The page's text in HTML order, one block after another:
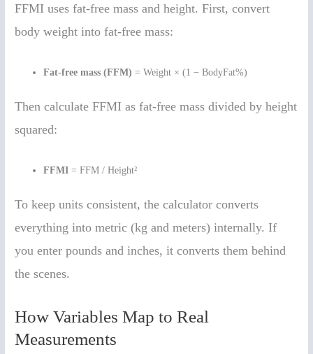
FFMI uses fat-free mass and height. First, convert
body weight into fat-free mass:
Fat-free mass (FFM) = Weight × (1 − BodyFat%)
Then calculate FFMI as fat-free mass divided by height
squared:
FFMI = FFM / Height²
To keep units consistent, the calculator converts
everything into metric (kg and meters) internally. If
you enter pounds and inches, it converts them behind
the scenes.
How Variables Map to Real
Measurements